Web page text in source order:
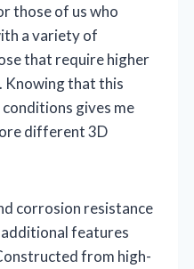
those of us who
a variety of
that require higher
Knowing that this
gives me
different 3D
corrosion resistance
features
from high-